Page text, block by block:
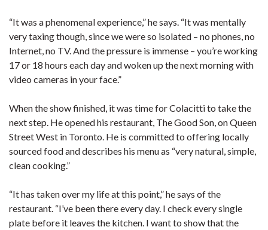
“It was a phenomenal experience,” he says. “It was mentally
very taxing though, since we were so isolated – no phones, no
Internet, no TV. And the pressure is immense ­– you’re working
17 or 18 hours each day and woken up the next morning with
video cameras in your face.”
When the show finished, it was time for Colacitti to take the
next step. He opened his restaurant, The Good Son, on Queen
Street West in Toronto. He is committed to offering locally
sourced food and describes his menu as “very natural, simple,
clean cooking.”
“It has taken over my life at this point,” he says of the
restaurant. “I’ve been there every day. I check every single
plate before it leaves the kitchen. I want to show that the